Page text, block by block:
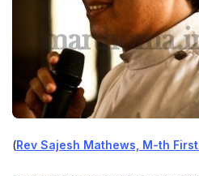
(Rev Sajesh Mathews, M-th